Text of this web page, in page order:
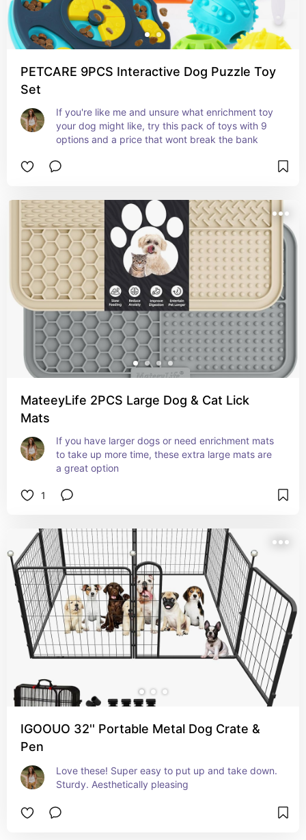
PETCARE 9PCS Interactive Dog Puzzle Toy
Set
If you're like me and unsure what enrichment toy
your dog might like, try this pack of toys with 9
options and a price that wont break the bank
MateeyLife 2PCS Large Dog & Cat Lick
Mats
If you have larger dogs or need enrichment mats
to take up more time, these extra large mats are
a great option
1
IGOOUO 32'' Portable Metal Dog Crate &
Pen
Love these! Super easy to put up and take down.
Sturdy. Aesthetically pleasing